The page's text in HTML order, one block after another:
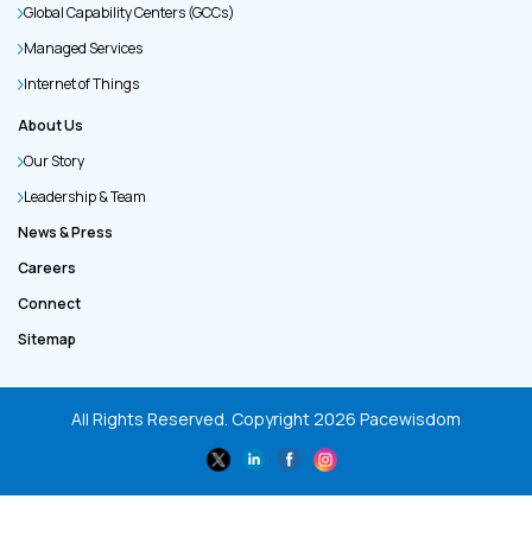
Global Capability Centers (GCCs)
Managed Services
Internet of Things
About Us
Our Story
Leadership & Team
News & Press
Careers
Connect
Sitemap
All Rights Reserved. Copyright2026 Pacewisdom